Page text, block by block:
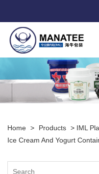
Home > Products > IML
Ice Cream And Yogurt